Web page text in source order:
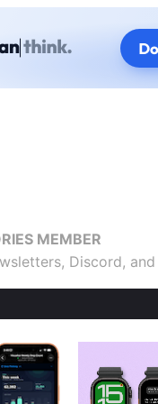
MEMBER
Discord,